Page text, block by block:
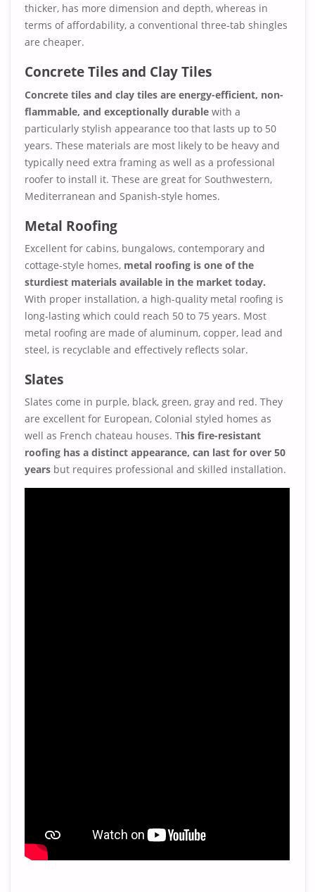
thicker, has more dimension and depth, whereas in
terms of affordability, a conventional three-tab shingles
are cheaper.
Concrete Tiles and Clay Tiles
Concrete tiles and clay tiles are energy-efficient, non-
flammable, and exceptionally durable with a
particularly stylish appearance too that lasts up to 50
years. These materials are most likely to be heavy and
typically need extra framing as well as a professional
roofer to install it. These are great for Southwestern,
Mediterranean and Spanish-style homes.
Metal Roofing
Excellent for cabins, bungalows, contemporary and
cottage-style homes, metal roofing is one of the
sturdiest materials available in the market today.
With proper installation, a high-quality metal roofing is
long-lasting which could reach 50 to 75 years. Most
metal roofing are made of aluminum, copper, lead and
steel, is recyclable and effectively reflects solar.
Slates
Slates come in purple, black, green, gray and red. They
are excellent for European, Colonial styled homes as
well as French chateau houses. This fire-resistant
roofing has a distinct appearance, can last for over 50
years but requires professional and skilled installation.